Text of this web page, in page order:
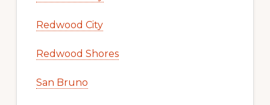
Redwood City
Redwood Shores
San Bruno